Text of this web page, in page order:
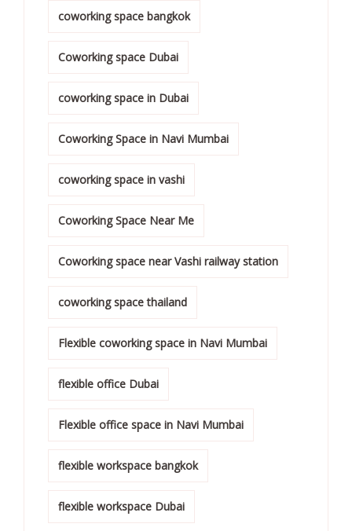
coworking space bangkok
Coworking space Dubai
coworking space in Dubai
Coworking Space in Navi Mumbai
coworking space in vashi
Coworking Space Near Me
Coworking space near Vashi railway station
coworking space thailand
Flexible coworking space in Navi Mumbai
flexible office Dubai
Flexible office space in Navi Mumbai
flexible workspace bangkok
flexible workspace Dubai